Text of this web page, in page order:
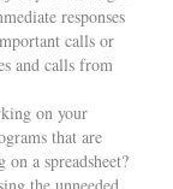
responses
calls or
and calls from
on your
that are
a spreadsheet?
the unneeded